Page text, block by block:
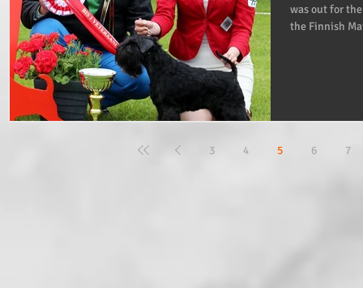
was out for
the Finnish
3 4 5 6 7